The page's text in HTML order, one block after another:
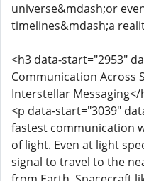
universe&mdash;or
timelines&mdash;a
<h3 data-start="2953"
Communication Across
Interstellar Messaging</
<p data-start="3039"
fastest communication
of light. Even at light
signal to travel to the